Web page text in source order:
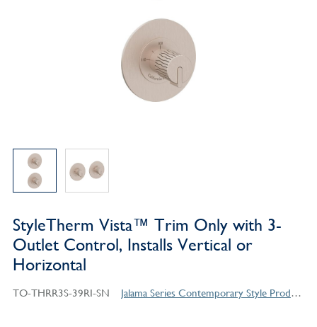
StyleTherm Vista™ Trim Only with 3-
Outlet Control, Installs Vertical or
Horizontal
TO-THRR3S-39RI-SN Jalama Series Contemporary Style Products